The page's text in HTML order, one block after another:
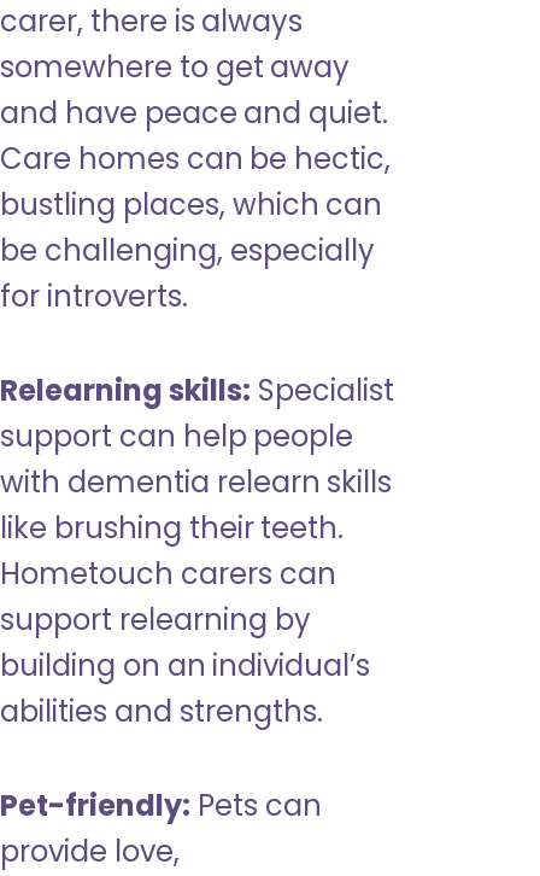
carer, there is always
somewhere to get away
and have peace and quiet.
Care homes can be hectic,
bustling places, which can
be challenging, especially
for introverts.
Relearning skills: Specialist
support can help people
with dementia relearn skills
like brushing their teeth.
Hometouch carers can
support relearning by
building on an individual’s
abilities and strengths.
Pet-friendly: Pets can
provide love,